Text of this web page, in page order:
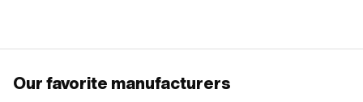
Our favorite manufacturers